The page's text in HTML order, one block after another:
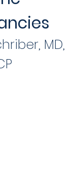
MD,